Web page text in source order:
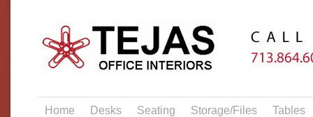
Home Desks Seating Storage/Files Tables